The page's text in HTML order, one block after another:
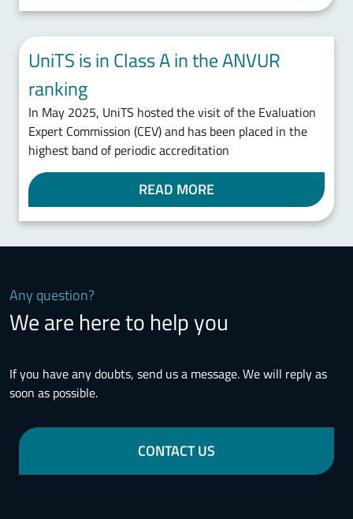
UniTS is in Class A in the ANVUR
ranking
In May 2025, UniTS hosted the visit of the Evaluation
Expert Commission (CEV) and has been placed in the
highest band of periodic accreditation
READ MORE
Any question?
We are here to help you
If you have any doubts, send us a message. We will reply as
soon as possible.
CONTACT US